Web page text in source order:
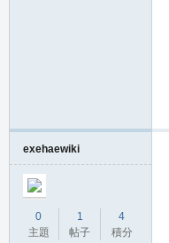
exehaewiki
0
主題
1
帖子
4
積分